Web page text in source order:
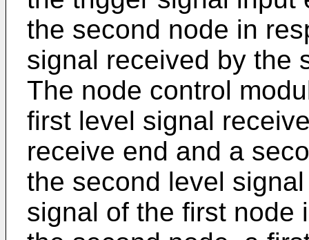
the second node in
signal received by the
The node control
first level signal
receive end and a
the second level
signal of the first node